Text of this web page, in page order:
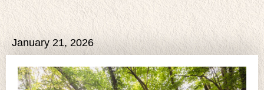
January 21, 2026